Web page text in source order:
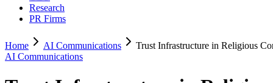
Research
PR Firms
Home AI Communications
Trust Infrastructure in Religious
AI Communications